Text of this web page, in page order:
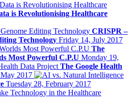
is Revolutionising Healthcare
CRISPR –
Technology Friday 14, July 2017
The
Most Powerful C.P.U Monday 19,
The Google Health
2017
Tuesday 28, February 2017